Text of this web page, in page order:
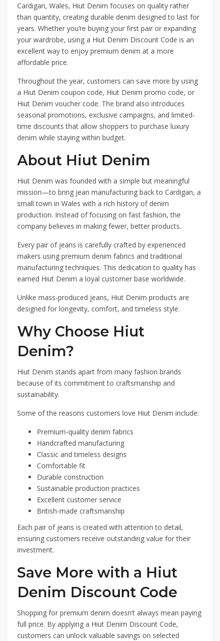
Cardigan, Wales, Hiut Denim focuses on quality rather
than quantity, creating durable denim designed to last for
years. Whether you’re buying your first pair or expanding
your wardrobe, using a Hiut Denim Discount Code is an
excellent way to enjoy premium denim at a more
affordable price.
Throughout the year, customers can save more by using
a Hiut Denim coupon code, Hiut Denim promo code, or
Hiut Denim voucher code. The brand also introduces
seasonal promotions, exclusive campaigns, and limited-
time discounts that allow shoppers to purchase luxury
denim while staying within budget.
About Hiut Denim
Hiut Denim was founded with a simple but meaningful
mission—to bring jean manufacturing back to Cardigan, a
small town in Wales with a rich history of denim
production. Instead of focusing on fast fashion, the
company believes in making fewer, better products.
Every pair of jeans is carefully crafted by experienced
makers using premium denim fabrics and traditional
manufacturing techniques. This dedication to quality has
earned Hiut Denim a loyal customer base worldwide.
Unlike mass-produced jeans, Hiut Denim products are
designed for longevity, comfort, and timeless style.
Why Choose Hiut
Denim?
Hiut Denim stands apart from many fashion brands
because of its commitment to craftsmanship and
sustainability.
Some of the reasons customers love Hiut Denim include:
Premium-quality denim fabrics
Handcrafted manufacturing
Classic and timeless designs
Comfortable fit
Durable construction
Sustainable production practices
Excellent customer service
British-made craftsmanship
Each pair of jeans is created with attention to detail,
ensuring customers receive outstanding value for their
investment.
Save More with a Hiut
Denim Discount Code
Shopping for premium denim doesn’t always mean paying
full price. By applying a Hiut Denim Discount Code,
customers can unlock valuable savings on selected